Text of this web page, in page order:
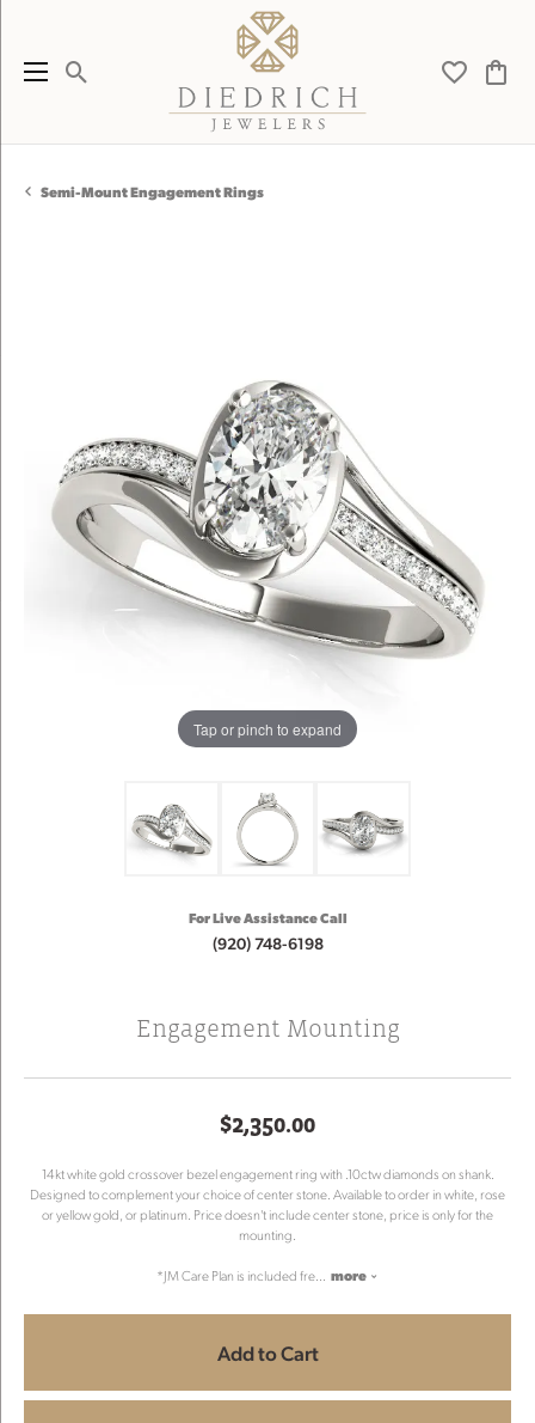
Toggle Search Menu Toggle
Semi-Mount Engagement Rings
Tap or pinch to expand
For Live Assistance Call
(920) 748-6198
Engagement Mounting
$2,350.00
14kt white gold crossover bezel engagement ring with .10ctw diamonds on shank.
Designed to complement your choice of center stone. Available to order in white, rose
or yellow gold, or platinum. Price doesn't include center stone, price is only for the
mounting.
*JM Care Plan is included fre... more
Add to Cart